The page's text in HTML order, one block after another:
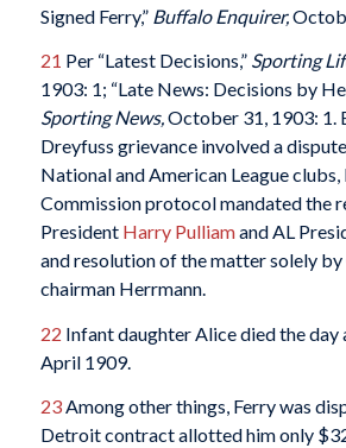
Signed Ferry,” Buffalo Enquirer,
21 Per “Latest Decisions,” Sporting
1903: 1; “Late News: Decisions by
Sporting News,October 31, 1903: 1.
Dreyfuss grievance involved a
National and American League
Commission protocol mandated the
President Harry Pulliamand AL
and resolution of the matter solely
chairman Herrmann.
22 Infant daughter Alice died the
April 1909.
23Among other things, Ferry was
Detroit contract allotted him only